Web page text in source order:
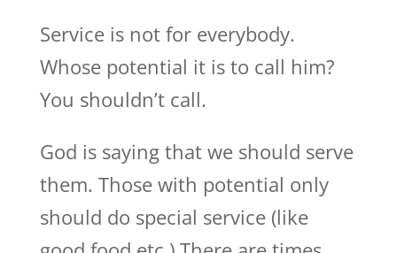
Service is not for everybody.
Whose potential it is to call him?
You shouldn’t call.
God is saying that we should serve
them. Those with potential only
should do special service (like